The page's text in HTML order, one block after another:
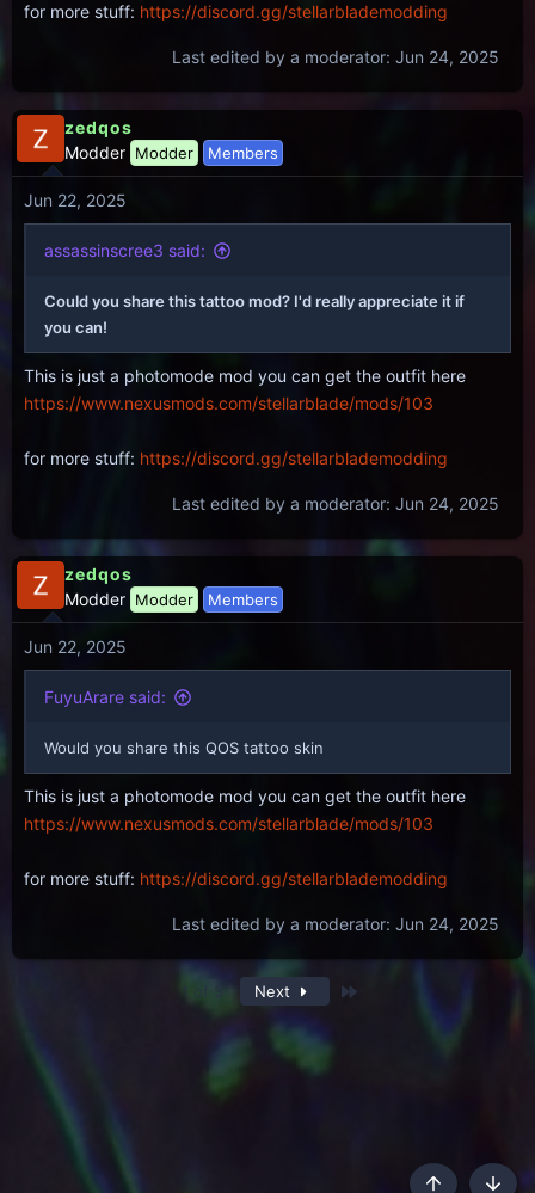
for more stuff: https://discord.gg/stellarblademodding
Last edited by a moderator: Jun 24, 2025
zedqos
Modder Modder Members
Jun 22, 2025
assassinscree3 said:
Could you share this tattoo mod? I'd really appreciate it if
you can!
This is just a photomode mod you can get the outfit here
https://www.nexusmods.com/stellarblade/mods/103
for more stuff: https://discord.gg/stellarblademodding
Last edited by a moderator: Jun 24, 2025
zedqos
Modder Modder Members
Jun 22, 2025
FuyuArare said:
Would you share this QOS tattoo skin
This is just a photomode mod you can get the outfit here
https://www.nexusmods.com/stellarblade/mods/103
for more stuff: https://discord.gg/stellarblademodding
Last edited by a moderator: Jun 24, 2025
1 of 3 Next